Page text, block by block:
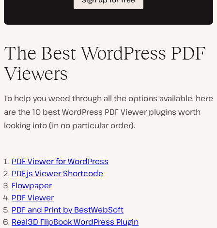
The Best WordPress PDF
Viewers
To help you weed through all the options available, here
are the 10 best WordPress PDF Viewer plugins worth
looking into (in no particular order).
PDF Viewer for WordPress
PDF.js Viewer Shortcode
Flowpaper
PDF Viewer
PDF and Print by BestWebSoft
Real3D FlipBook WordPress Plugin